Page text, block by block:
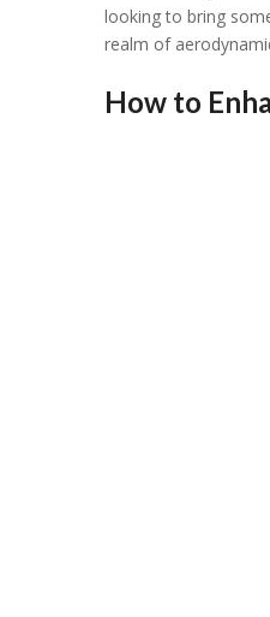
looking to bring
rеalm of
How to